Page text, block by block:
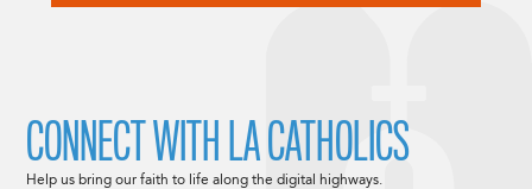
CONNECT WITH LA CATHOLICS
Help us bring our faith to life along the digital highways.